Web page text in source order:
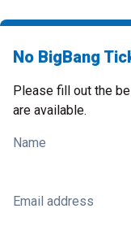
No BigBang
Please fill out the
are available.
Name
Email address